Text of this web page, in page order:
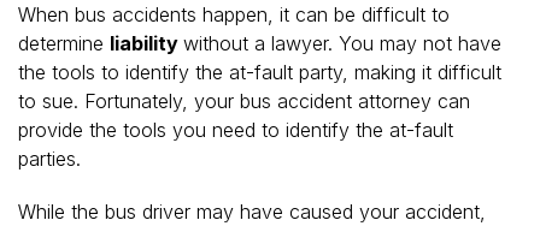
When bus accidents happen, it can be difficult to
determine liability without a lawyer. You may not have
the tools to identify the at-fault party, making it difficult
to sue. Fortunately, your bus accident attorney can
provide the tools you need to identify the at-fault
parties.
While the bus driver may have caused your accident,